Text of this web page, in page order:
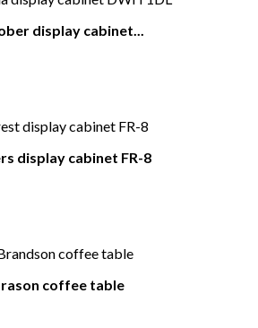
display cabinet...
display cabinet FR-8
coffee table